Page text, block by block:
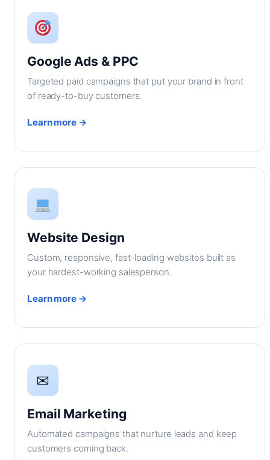
Google Ads & PPC
Targeted paid campaigns that put your brand in front
of ready-to-buy customers.
Learn more →
Website Design
Custom, responsive, fast-loading websites built as
your hardest-working salesperson.
Learn more →
✉
Email Marketing
Automated campaigns that nurture leads and keep
customers coming back.